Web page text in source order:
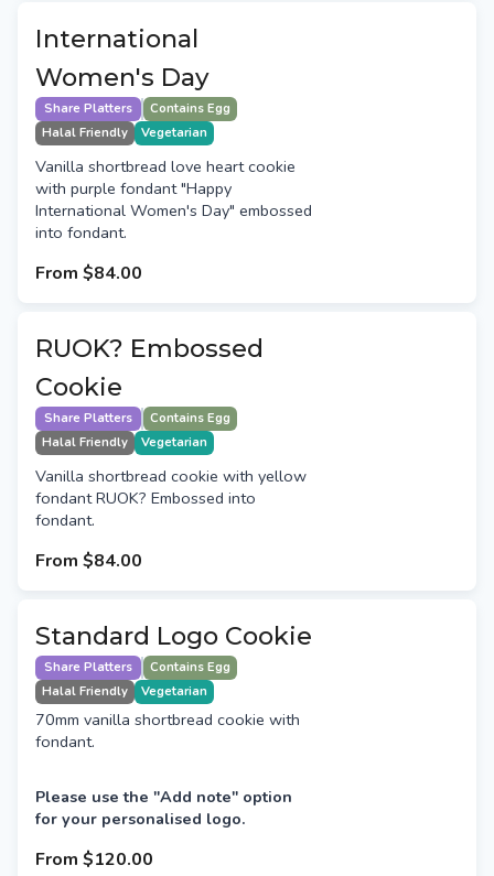
International
Women's Day
Share Platters
Contains Egg
Halal Friendly
Vegetarian
Vanilla shortbread love heart cookie
with purple fondant "Happy
International Women's Day" embossed
into fondant.
From $84.00
RUOK? Embossed
Cookie
Share Platters
Contains Egg
Halal Friendly
Vegetarian
Vanilla shortbread cookie with yellow
fondant RUOK? Embossed into
fondant.
From $84.00
Standard Logo Cookie
Share Platters
Contains Egg
Halal Friendly
Vegetarian
70mm vanilla shortbread cookie with
fondant.
Please use the "Add note" option
for your personalised logo.
From $120.00